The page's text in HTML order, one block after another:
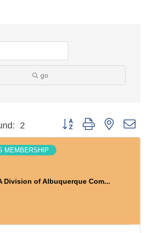
go
2 Button group with nested
Division of Albuquerque Com...
MEMBERSHIP